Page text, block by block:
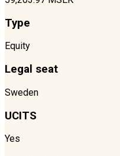
Type
Equity
Legal seat
Sweden
UCITS
Yes